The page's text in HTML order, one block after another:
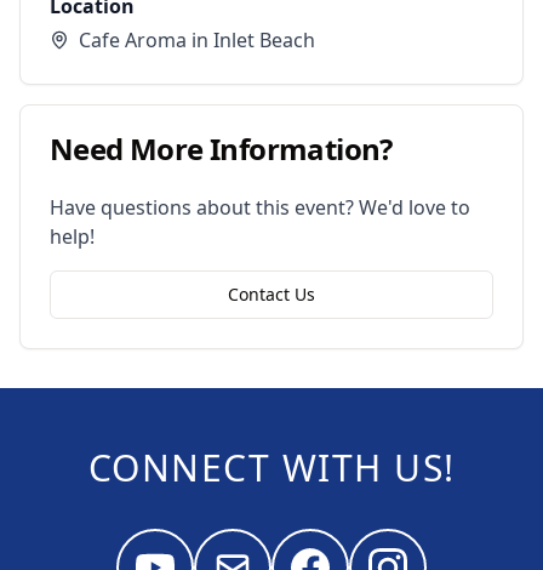
Location
Cafe Aroma in Inlet Beach
Need More Information?
Have questions about this event? We'd love to
help!
Contact Us
CONNECT WITH US!